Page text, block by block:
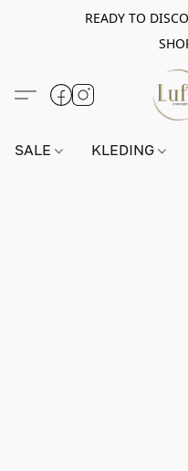
READY TO
SALE KLEDING